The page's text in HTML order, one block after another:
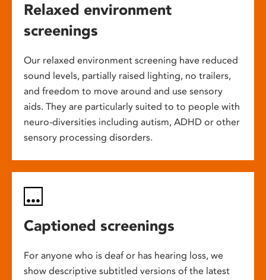
Relaxed environment
screenings
Our relaxed environment screening have reduced
sound levels, partially raised lighting, no trailers,
and freedom to move around and use sensory
aids. They are particularly suited to to people with
neuro-diversities including autism, ADHD or other
sensory processing disorders.
Captioned screenings
For anyone who is deaf or has hearing loss, we
show descriptive subtitled versions of the latest